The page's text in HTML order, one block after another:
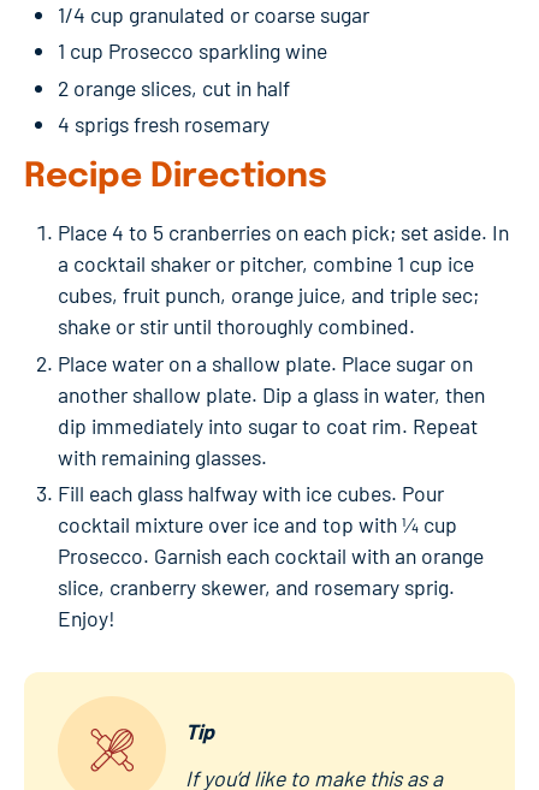
1/4 cup granulated or coarse sugar
1 cup Prosecco sparkling wine
2 orange slices, cut in half
4 sprigs fresh rosemary
Recipe Directions
Place 4 to 5 cranberries on each pick; set aside. In
a cocktail shaker or pitcher, combine 1 cup ice
cubes, fruit punch, orange juice, and triple sec;
shake or stir until thoroughly combined.
Place water on a shallow plate. Place sugar on
another shallow plate. Dip a glass in water, then
dip immediately into sugar to coat rim. Repeat
with remaining glasses.
Fill each glass halfway with ice cubes. Pour
cocktail mixture over ice and top with ¼ cup
Prosecco. Garnish each cocktail with an orange
slice, cranberry skewer, and rosemary sprig.
Enjoy!
Tip
If you’d like to make this as a